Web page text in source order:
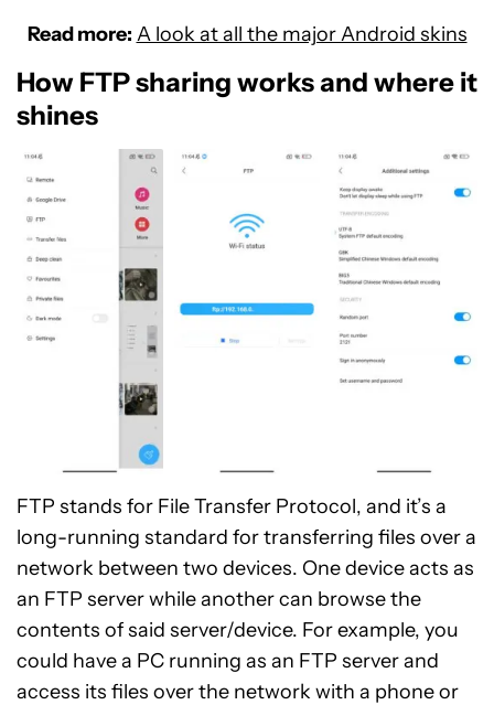
Read more: A look at all the major Android skins
How FTP sharing works and where it
shines
FTP stands for File Transfer Protocol, and it’s a
long-running standard for transferring files over a
network between two devices. One device acts as
an FTP server while another can browse the
contents of said server/device. For example, you
could have a PC running as an FTP server and
access its files over the network with a phone or